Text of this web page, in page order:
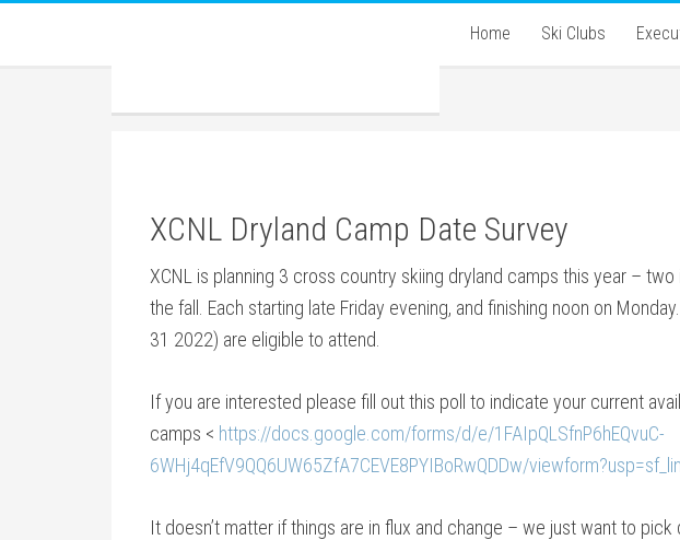
Home Ski Clubs
XCNL Dryland Camp Date Survey
XCNL is planning 3 cross country skiing dryland camps this year – two
the fall. Each starting late Friday evening, and finishing noon on
31 2022) are eligible to attend.
If you are interested please fill out this poll to indicate your current
camps < https://docs.google.com/forms/d/e/1FAIpQLSfnP6hEQvuC-
6WHj4qEfV9QQ6UW65ZfA7CEVE8PYIBoRwQDDw/
It doesn’t matter if things are in flux and change – we just want to